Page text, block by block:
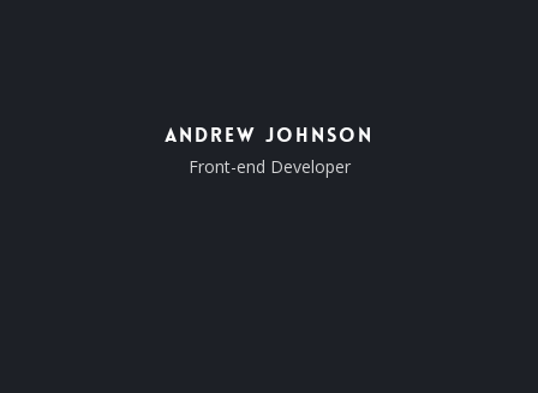
Andrew Johnson
Front-end Developer